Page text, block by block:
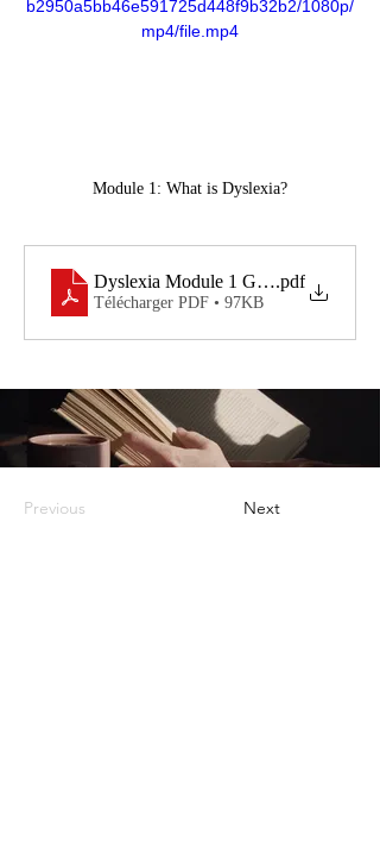
b2950a5bb46e591725d448f9b32b2/1080p/
mp4/file.mp4
Module 1: What is Dyslexia?
Dyslexia Module 1 Guide.pdf
Télécharger PDF • 97KB
Previous Next